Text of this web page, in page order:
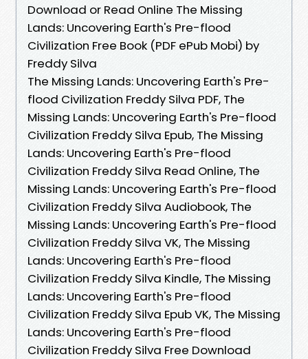
Download or Read Online The Missing
Lands: Uncovering Earth's Pre-flood
Civilization Free Book (PDF ePub Mobi) by
Freddy Silva
The Missing Lands: Uncovering Earth's Pre-
flood Civilization Freddy Silva PDF, The
Missing Lands: Uncovering Earth's Pre-flood
Civilization Freddy Silva Epub, The Missing
Lands: Uncovering Earth's Pre-flood
Civilization Freddy Silva Read Online, The
Missing Lands: Uncovering Earth's Pre-flood
Civilization Freddy Silva Audiobook, The
Missing Lands: Uncovering Earth's Pre-flood
Civilization Freddy Silva VK, The Missing
Lands: Uncovering Earth's Pre-flood
Civilization Freddy Silva Kindle, The Missing
Lands: Uncovering Earth's Pre-flood
Civilization Freddy Silva Epub VK, The Missing
Lands: Uncovering Earth's Pre-flood
Civilization Freddy Silva Free Download